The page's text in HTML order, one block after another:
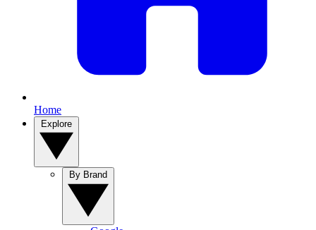
Home